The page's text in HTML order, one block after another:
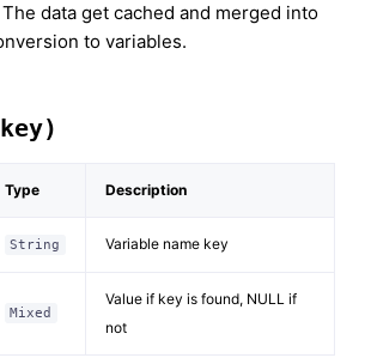
data get cached and merged into
to variables.
Type Description
String Variable name key
Mixed
Value if key is found, NULL if
not